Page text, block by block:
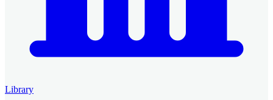
Library